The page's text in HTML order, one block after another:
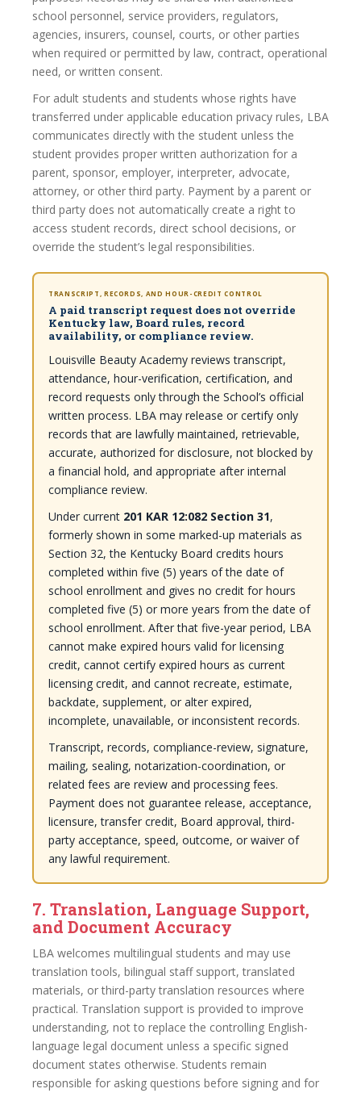
school personnel, service providers, regulators,
agencies, insurers, counsel, courts, or other parties
when required or permitted by law, contract, operational
need, or written consent.
For adult students and students whose rights have
transferred under applicable education privacy rules, LBA
communicates directly with the student unless the
student provides proper written authorization for a
parent, sponsor, employer, interpreter, advocate,
attorney, or other third party. Payment by a parent or
third party does not automatically create a right to
access student records, direct school decisions, or
override the student’s legal responsibilities.
TRANSCRIPT, RECORDS, AND HOUR-CREDIT CONTROL
A paid transcript request does not override
Kentucky law, Board rules, record
availability, or compliance review.
Louisville Beauty Academy reviews transcript,
attendance, hour-verification, certification, and
record requests only through the School’s official
written process. LBA may release or certify only
records that are lawfully maintained, retrievable,
accurate, authorized for disclosure, not blocked by
a financial hold, and appropriate after internal
compliance review.
Under current 201 KAR 12:082 Section 31,
formerly shown in some marked-up materials as
Section 32, the Kentucky Board credits hours
completed within five (5) years of the date of
school enrollment and gives no credit for hours
completed five (5) or more years from the date of
school enrollment. After that five-year period, LBA
cannot make expired hours valid for licensing
credit, cannot certify expired hours as current
licensing credit, and cannot recreate, estimate,
backdate, supplement, or alter expired,
incomplete, unavailable, or inconsistent records.
Transcript, records, compliance-review, signature,
mailing, sealing, notarization-coordination, or
related fees are review and processing fees.
Payment does not guarantee release, acceptance,
licensure, transfer credit, Board approval, third-
party acceptance, speed, outcome, or waiver of
any lawful requirement.
7. Translation, Language Support,
and Document Accuracy
LBA welcomes multilingual students and may use
translation tools, bilingual staff support, translated
materials, or third-party translation resources where
practical. Translation support is provided to improve
understanding, not to replace the controlling English-
language legal document unless a specific signed
document states otherwise. Students remain
responsible for asking questions before signing and for